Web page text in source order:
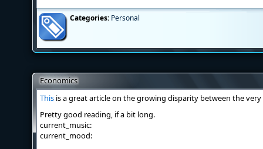
Categories: Personal
Economics
This is a great article on the growing disparity between the
Pretty good reading, if a bit long.
current_music:
current_mood: